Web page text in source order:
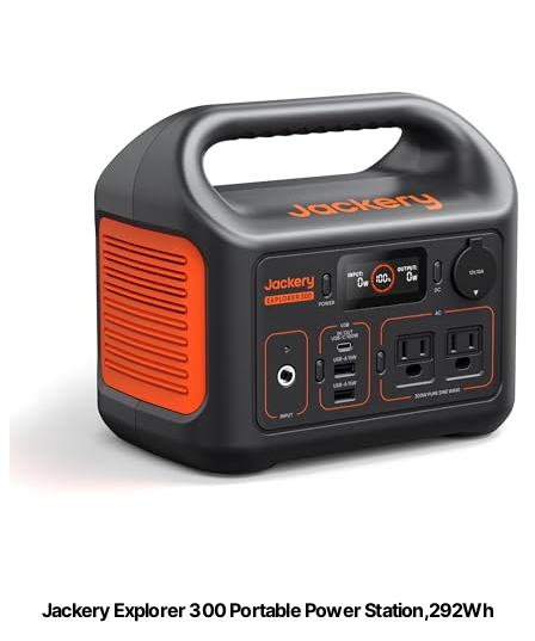
Jackery Explorer 300 Portable Power Station,292Wh